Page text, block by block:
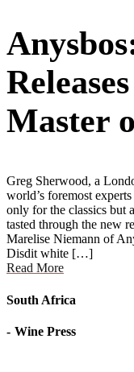
Master
Greg Sherwood, a
world’s foremost
only for the classics but
tasted through the new
Marelise Niemann of
Disdit white […]
Read More
South Africa
Wine Press